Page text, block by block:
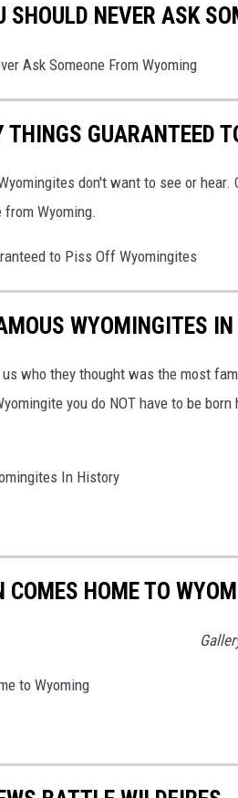
SHOULD NEVER ASK
Ask Someone From Wyoming
THINGS GUARANTEED
don't want to see or hear.
from Wyoming.
to Piss Off Wyomingites
WYOMINGITES
who they thought was the most
you do NOT have to be
In History
HOME TO
to Wyoming